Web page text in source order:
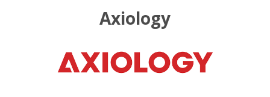
Axiology